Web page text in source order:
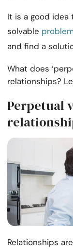
It is a good
solvable
and find a
What does
relationships?
Perpetual
Relationships